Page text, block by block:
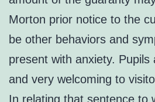
Morton prior notice to the
be other behaviors and
present with anxiety. Pupils
and very welcoming to
In relating that sentence to